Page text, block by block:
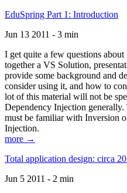
EduSpring Part 1: Introduction
Jun 13 2011 - 3 min
I get quite a few questions
together a VS Solution,
provide some background and
consider using it, and how to
lot of this material will not be
Dependency Injection
must be familiar with Inversion
Injection.
more →
Total application design: circa
Jun 5 2011 - 2 min